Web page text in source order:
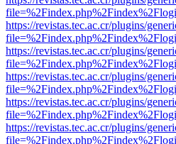
https://revistas.tec.ac.cr/plugins/
https://revistas.tec.ac.cr/plugins/
https://revistas.tec.ac.cr/plugins/
https://revistas.tec.ac.cr/plugins/
https://revistas.tec.ac.cr/plugins/